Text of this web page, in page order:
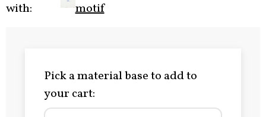
with:
motif
Pick a material base to add to
your cart: